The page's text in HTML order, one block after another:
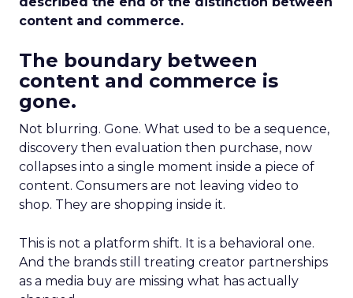
content and commerce.
The boundary between
content and commerce is
gone.
Not blurring. Gone. What used to be a sequence,
discovery then evaluation then purchase, now
collapses into a single moment inside a piece of
content. Consumers are not leaving video to
shop. They are shopping inside it.
This is not a platform shift. It is a behavioral one.
And the brands still treating creator partnerships
as a media buy are missing what has actually